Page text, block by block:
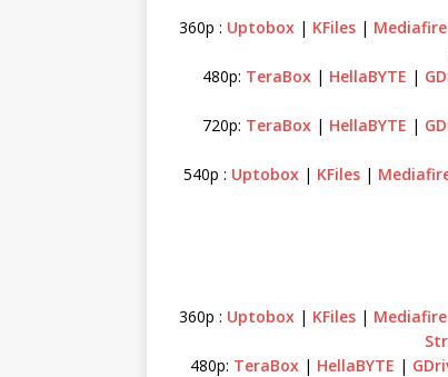
360p : Uptobox| KFiles| Mediafire
480p: TeraBox | HellaBYTE |
720p: TeraBox | HellaBYTE |
540p : Uptobox| KFiles|
360p : Uptobox| KFiles| Mediafire
480p: TeraBox | HellaBYTE |